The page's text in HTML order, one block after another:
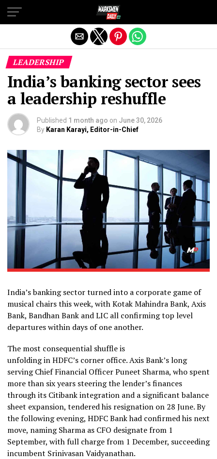
LEADERSHIP
India’s banking sector sees
a leadership reshuffle
Published 1 month ago on June 30, 2026
By Karan Karayi, Editor-in-Chief
India’s banking sector turned into a corporate game of
musical chairs this week, with Kotak Mahindra Bank, Axis
Bank, Bandhan Bank and LIC all confirming top level
departures within days of one another.
The most consequential shuffle is
unfolding in HDFC’s corner office. Axis Bank’s long
serving Chief Financial Officer Puneet Sharma, who spent
more than six years steering the lender’s finances
through its Citibank integration and a significant balance
sheet expansion, tendered his resignation on 28 June. By
the following evening, HDFC Bank had confirmed his next
move, naming Sharma as CFO designate from 1
September, with full charge from 1 December, succeeding
incumbent Srinivasan Vaidyanathan.
Exit mobile version